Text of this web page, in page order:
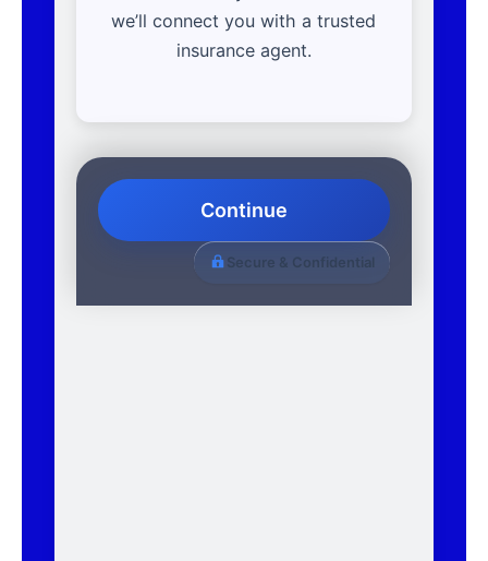
we’ll connect you with a trusted
insurance agent.
Continue
Secure & Confidential